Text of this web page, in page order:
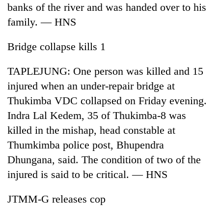
TRENDING
of
IATS
sparks
dispute
Badimalika's
high-
appeal
grows
beyond
the
pilgrimage
Mountaineering
community
bids
to
spotted
banks of the river and was handed over to his
family. — HNS
Bridge collapse kills 1
TAPLEJUNG: One person was killed and 15
injured when an under-repair bridge at
Thukimba VDC collapsed on Friday evening.
Indra Lal Kedem, 35 of Thukimba-8 was
killed in the mishap, head constable at
Thumkimba police post, Bhupendra
Dhungana, said. The condition of two of the
injured is said to be critical. — HNS
JTMM-G releases cop